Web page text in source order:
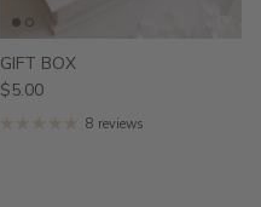
GIFT BOX
$5.00
8 reviews